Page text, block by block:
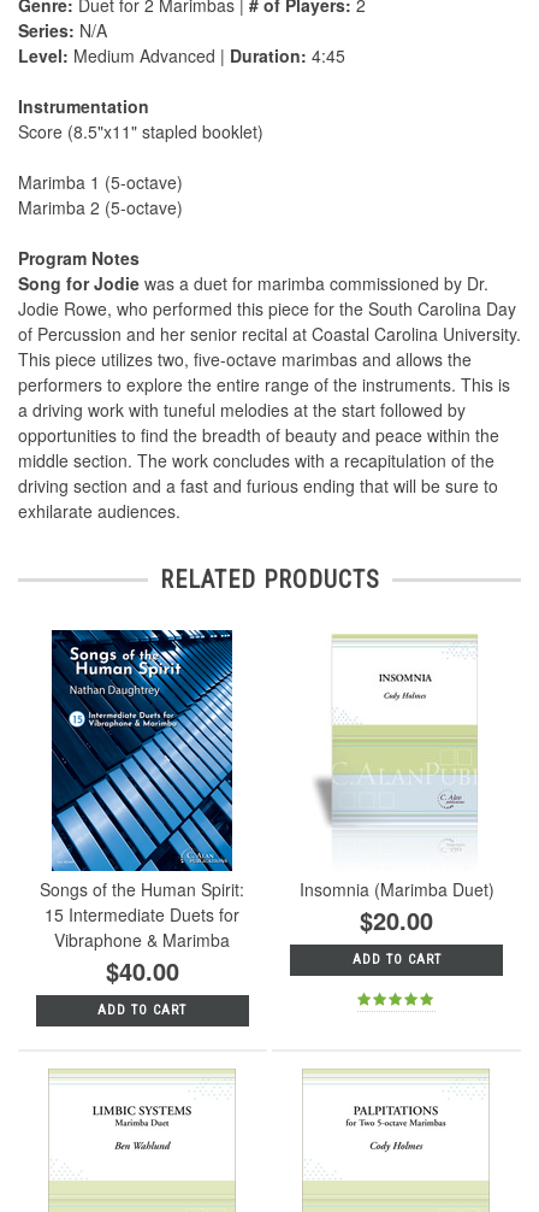
Genre: Duet for 2 Marimbas | # of Players: 2
Series: N/A
Level: Medium Advanced | Duration: 4:45
Instrumentation
Score (8.5"x11" stapled booklet)
Marimba 1 (5-octave)
Marimba 2 (5-octave)
Program Notes
Song for Jodie was a duet for marimba commissioned by Dr.
Jodie Rowe, who performed this piece for the South Carolina Day
of Percussion and her senior recital at Coastal Carolina University.
This piece utilizes two, five-octave marimbas and allows the
performers to explore the entire range of the instruments. This is
a driving work with tuneful melodies at the start followed by
opportunities to find the breadth of beauty and peace within the
middle section. The work concludes with a recapitulation of the
driving section and a fast and furious ending that will be sure to
exhilarate audiences.
RELATED PRODUCTS
Songs of the Human Spirit:
15 Intermediate Duets for
Vibraphone & Marimba
$40.00
ADD TO CART
Insomnia (Marimba Duet)
$20.00
ADD TO CART